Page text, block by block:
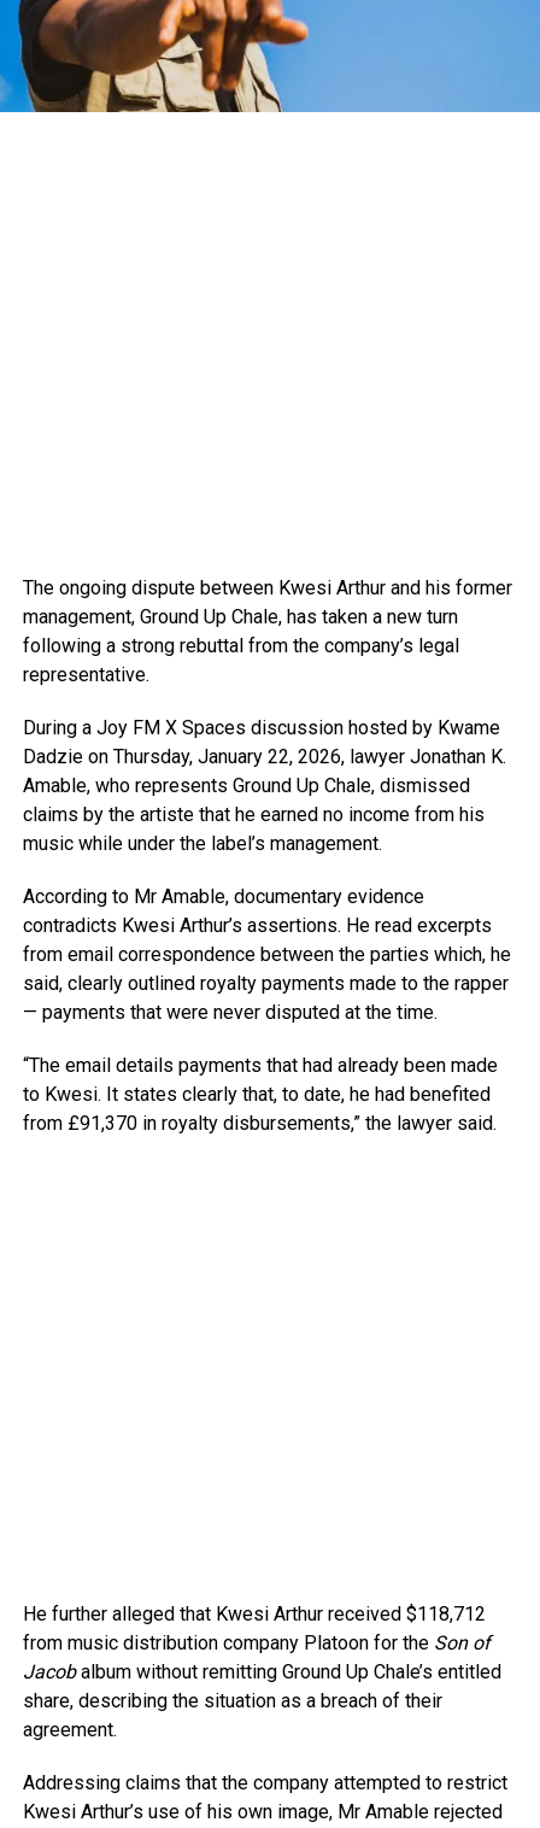
The ongoing dispute between Kwesi Arthur and his former
management, Ground Up Chale, has taken a new turn
following a strong rebuttal from the company’s legal
representative.
During a Joy FM X Spaces discussion hosted by Kwame
Dadzie on Thursday, January 22, 2026, lawyer Jonathan K.
Amable, who represents Ground Up Chale, dismissed
claims by the artiste that he earned no income from his
music while under the label’s management.
According to Mr Amable, documentary evidence
contradicts Kwesi Arthur’s assertions. He read excerpts
from email correspondence between the parties which, he
said, clearly outlined royalty payments made to the rapper
— payments that were never disputed at the time.
“The email details payments that had already been made
to Kwesi. It states clearly that, to date, he had benefited
from £91,370 in royalty disbursements,” the lawyer said.
He further alleged that Kwesi Arthur received $118,712
from music distribution company Platoon for the Son of
Jacobalbum without remitting Ground Up Chale’s entitled
share, describing the situation as a breach of their
agreement.
Addressing claims that the company attempted to restrict
Kwesi Arthur’s use of his own image, Mr Amable rejected